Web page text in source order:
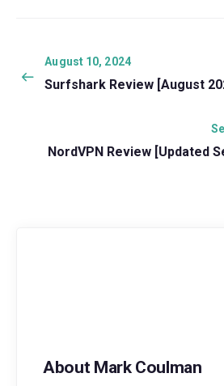
navigation
Previous
post:
August 10, 2024
Surfshark Review [August
NordVPN Review [Updated
About Mark Coulman